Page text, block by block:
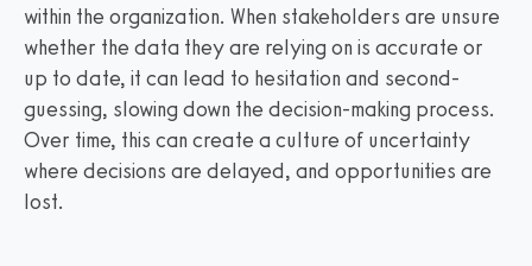
within the organization. When stakeholders are unsure
whether the data they are relying on is accurate or
up to date, it can lead to hesitation and second-
guessing, slowing down the decision-making process.
Over time, this can create a culture of uncertainty
where decisions are delayed, and opportunities are
lost.